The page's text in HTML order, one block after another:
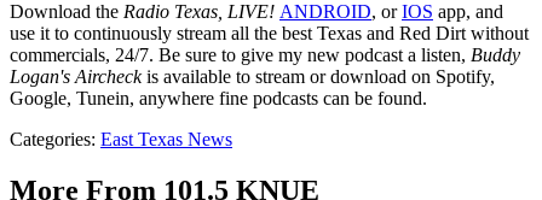
Download the Radio Texas, LIVE! ANDROID, orIOS app, and
use it to continuously stream all the best Texas and Red Dirt without
commercials, 24/7. Be sure to give my new podcast a listen, Buddy
Logan's Aircheckis available to stream or download on Spotify,
Google, Tunein, anywhere fine podcasts can be found.
Categories: East Texas News
More From 101.5 KNUE